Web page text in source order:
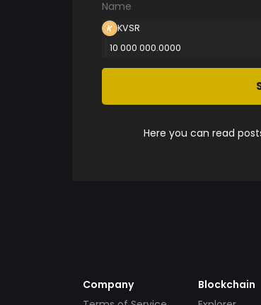
Name
KVSR
10 000 000.0000
Here you can read
Company
Blockchain